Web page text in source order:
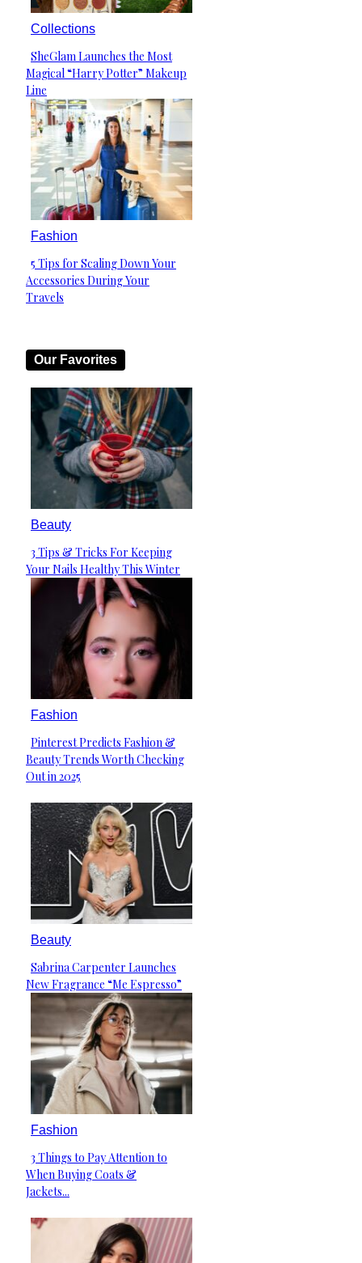
Collections
Section
Heading
SheGlam Launches the Most
Magical “Harry Potter” Makeup
Line
Fashion
Section
Heading
5 Tips for Scaling Down Your
Accessories During Your
Travels
Our Favorites
Beauty
Section
Heading
3 Tips & Tricks For Keeping
Your Nails Healthy This Winter
Fashion
Section
Heading
Pinterest Predicts Fashion &
Beauty Trends Worth Checking
Out in 2025
Beauty
Section
Heading
Sabrina Carpenter Launches
New Fragrance “Me Espresso”
Fashion
Section
Heading
3 Things to Pay Attention to
When Buying Coats &
Jackets...